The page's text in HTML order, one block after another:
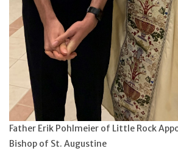
Father Erik Pohlmeier of Little Rock
Bishop of St. Augustine